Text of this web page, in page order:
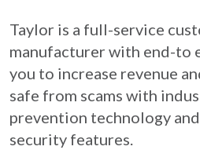
Taylor is a full-service
manufacturer with end-to
you to increase revenue
safe from scams with
prevention technology
security features.